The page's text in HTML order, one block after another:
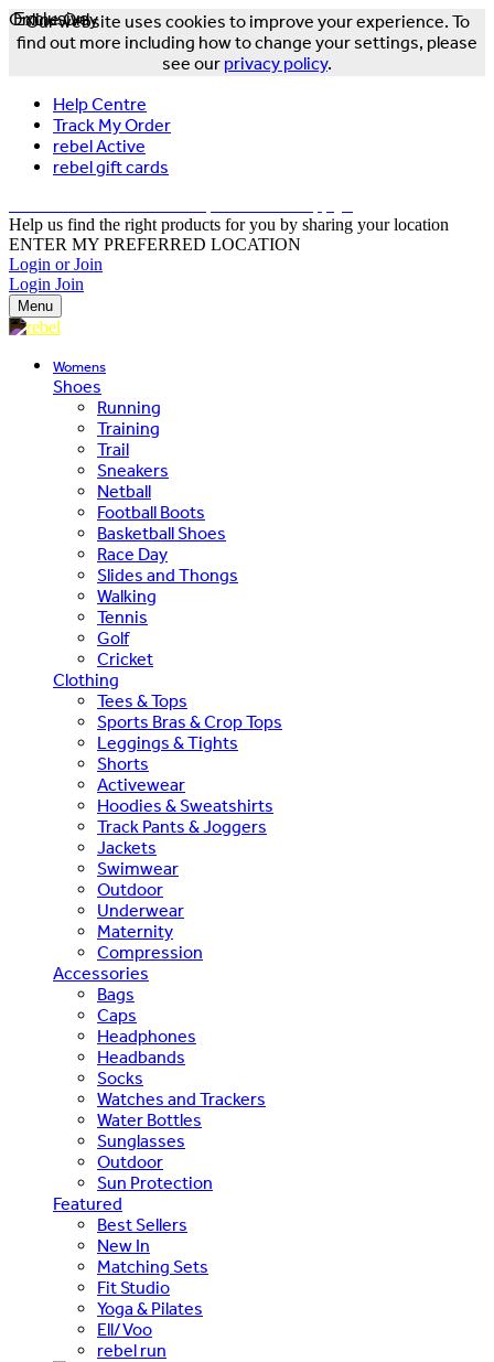
Our website uses cookies to improve your experience. To
find out more including how to change your settings, please
see our privacy policy.
Help Centre
Track My Order
rebel Active
rebel gift cards
Help us find the right products for you by sharing your location
ENTER MY PREFERRED LOCATION
Login or Join
Login Join
Menu
Womens
Shoes
Running
Training
Trail
Sneakers
Netball
Football Boots
Basketball Shoes
Race Day
Slides and Thongs
Walking
Tennis
Golf
Cricket
Clothing
Tees & Tops
Sports Bras & Crop Tops
Leggings & Tights
Shorts
Activewear
Hoodies & Sweatshirts
Track Pants & Joggers
Jackets
Swimwear
Outdoor
Underwear
Maternity
Compression
Accessories
Bags
Caps
Headphones
Headbands
Socks
Watches and Trackers
Water Bottles
Sunglasses
Outdoor
Sun Protection
Featured
Best Sellers
New In
Matching Sets
Fit Studio
Yoga & Pilates
Ell/Voo
rebel run
Exclusive
Online Only